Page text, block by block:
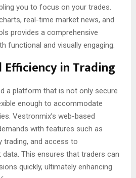
you to focus on your trades.
real-time market news, and
provides a comprehensive
functional and visually engaging.
in Trading
a platform that is not only secure
enough to accommodate
Vestronmix’s web-based
with features such as
and access to
This ensures that traders can
quickly, ultimately enhancing